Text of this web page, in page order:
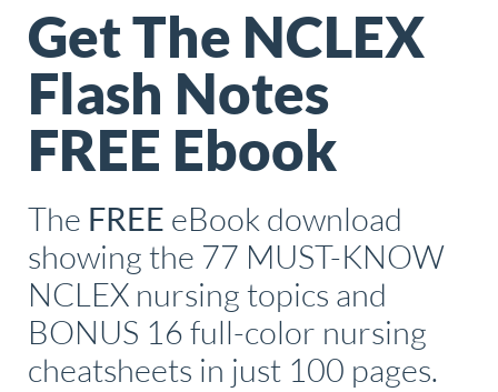
Get The NCLEX
Flash Notes
FREE Ebook
The FREE eBook download
showing the 77 MUST-KNOW
NCLEX nursing topics and
BONUS 16 full-color nursing
cheatsheets in just 100 pages.